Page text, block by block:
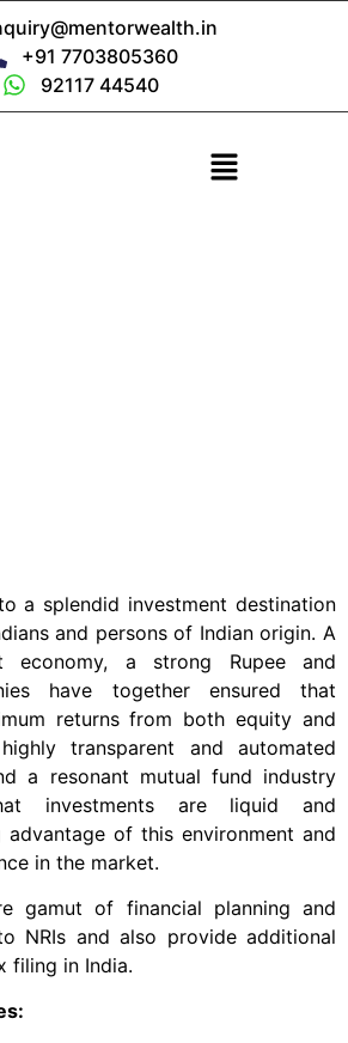
+91 7703805360
92117 44540
a splendid investment destination
and persons of Indian origin. A
economy, a strong Rupee and
have together ensured that
returns from both equity and
transparent and automated
a resonant mutual fund industry
investments are liquid and
advantage of this environment and
in the market.
gamut of financial planning and
NRIs and also provide additional
filing in India.